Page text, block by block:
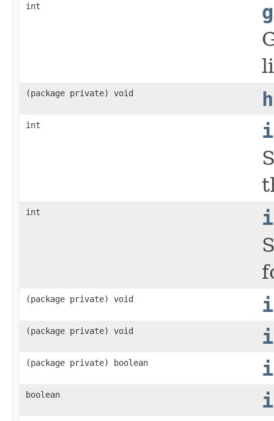
int
(package private) void
int
int
(package private) void
(package private) void
(package private) boolean
boolean